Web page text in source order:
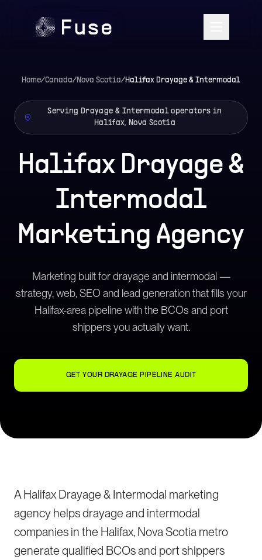
Home/Canada/Nova Scotia/Halifax Drayage & Intermodal
Serving Drayage & Intermodal operators in
Halifax, Nova Scotia
Halifax Drayage &
Intermodal
Marketing Agency
Marketing built for drayage and intermodal —
strategy, web, SEO and lead generation that fills your
Halifax-area pipeline with the BCOs and port
shippers you actually want.
GET YOUR DRAYAGE PIPELINE AUDIT
A Halifax Drayage & Intermodal marketing
agency helps drayage and intermodal
companies in the Halifax, Nova Scotia metro
generate qualified BCOs and port shippers